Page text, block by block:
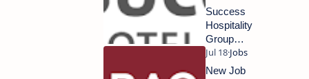
Success
Hospitality
Group
Dubai
Hiring
New Job